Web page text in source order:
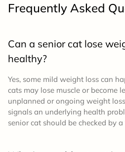
Frequently Asked
Can a senior cat lose
healthy?
Yes, some mild weight loss can
cats may lose muscle or become
unplanned or ongoing weight
signals an underlying health
senior cat should be checked by